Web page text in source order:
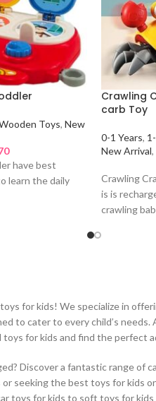
Toys, New
have best
learn the daily
Crawling
carb Toy
0-1 Years,
New Arrival,
Crawling
is is
crawling
for kids! We specialize in
to cater to every child’s
for kids and find the perfect
Discover a fantastic range of
seeking the best toys for kids
for kids to soft toys for